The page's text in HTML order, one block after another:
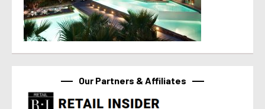
Our Partners & Affiliates